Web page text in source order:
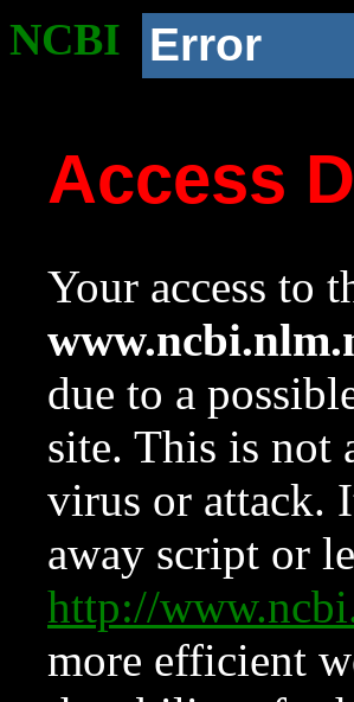
NCBI Error
Access
Your access to
due to a
site. This is not
virus or attack.
away script or
http://
more efficient